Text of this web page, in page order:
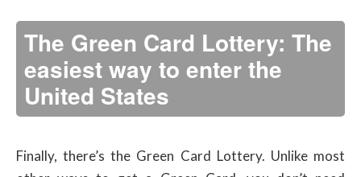
The Green Card Lottery: The
easiest way to enter the
United States
Finally, there’s the Green Card Lottery. Unlike most